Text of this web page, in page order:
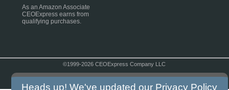
As an Amazon Associate
CEOExpress earns from
qualifying purchases.
©1999-2026 CEOExpress Company LLC
Heads up! We've updated our Privacy Policy